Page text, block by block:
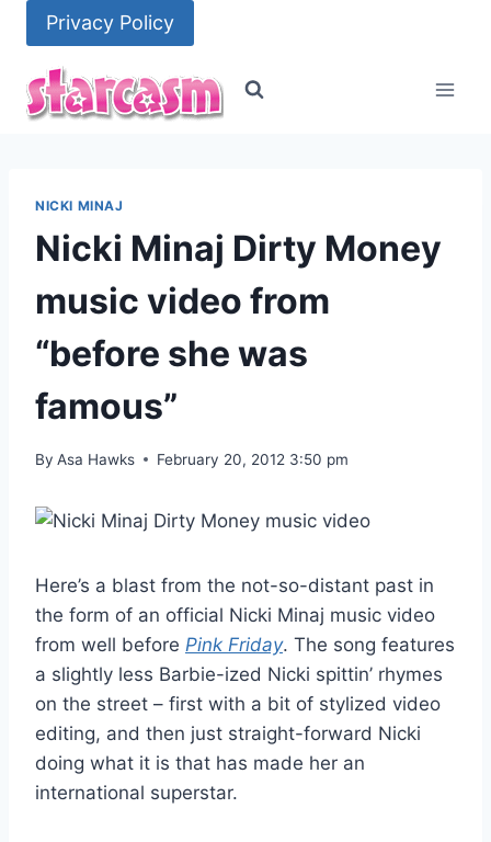
content
Privacy Policy
NICKI MINAJ
Nicki Minaj Dirty Money
music video from
“before she was
famous”
By Asa Hawks February 20, 2012 3:50 pm
Here’s a blast from the not-so-distant past in
the form of an official Nicki Minaj music video
from well before Pink Friday. The song features
a slightly less Barbie-ized Nicki spittin’ rhymes
on the street – first with a bit of stylized video
editing, and then just straight-forward Nicki
doing what it is that has made her an
international superstar.